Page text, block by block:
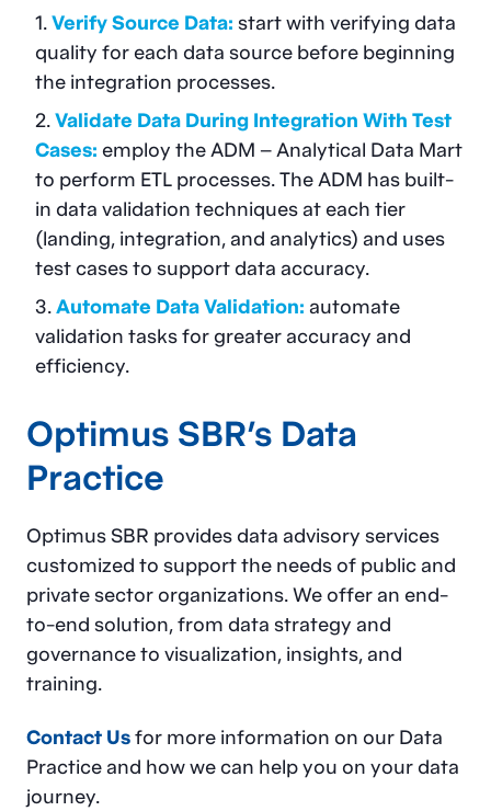
Verify Source Data: start with verifying data
quality for each data source before beginning
the integration processes.
Validate Data During Integration With Test
Cases: employ the ADM – Analytical Data Mart
to perform ETL processes. The ADM has built-
in data validation techniques at each tier
(landing, integration, and analytics) and uses
test cases to support data accuracy.
Automate Data Validation: automate
validation tasks for greater accuracy and
efficiency.
Optimus SBR’s Data
Practice
Optimus SBR provides data advisory services
customized to support the needs of public and
private sector organizations. We offer an end-
to-end solution, from data strategy and
governance to visualization, insights, and
training.
Contact Usfor more information on our Data
Practice and how we can help you on your data
journey.